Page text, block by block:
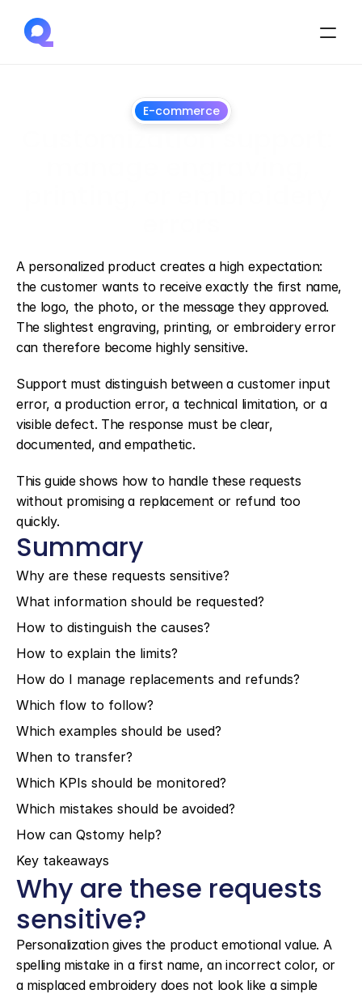
E-commerce
A personalized product creates a high expectation:
the customer wants to receive exactly the first name,
the logo, the photo, or the message they approved.
The slightest engraving, printing, or embroidery error
can therefore become highly sensitive.
Support must distinguish between a customer input
error, a production error, a technical limitation, or a
visible defect. The response must be clear,
documented, and empathetic.
This guide shows how to handle these requests
without promising a replacement or refund too
quickly.
Summary
Why are these requests sensitive?
What information should be requested?
How to distinguish the causes?
How to explain the limits?
How do I manage replacements and refunds?
Which flow to follow?
Which examples should be used?
When to transfer?
Which KPIs should be monitored?
Which mistakes should be avoided?
How can Qstomy help?
Key takeaways
Why are these requests
sensitive?
Personalization gives the product emotional value. A
spelling mistake in a first name, an incorrect color, or
a misplaced embroidery does not look like a simple